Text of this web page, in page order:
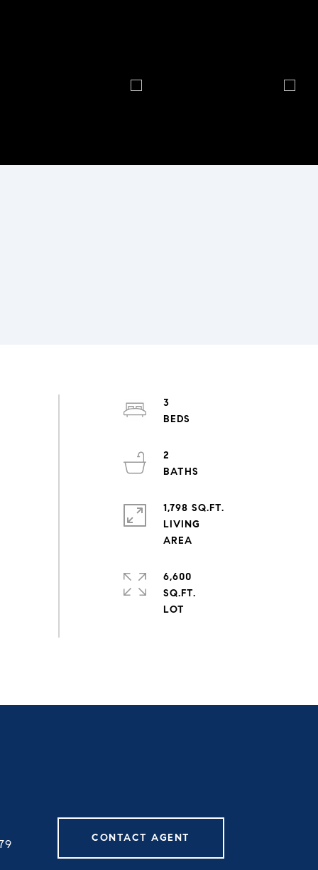
3
2
1,798 SQ.FT.
LIVING
6,600
SQ.FT.
CONTACT AGENT